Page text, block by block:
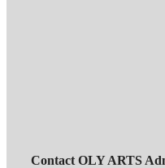
Contact OLY ARTS